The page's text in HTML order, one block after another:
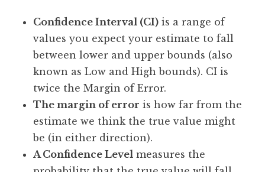
Confidence Interval (CI) is a range of
values you expect your estimate to fall
between lower and upper bounds (also
known as Low and High bounds). CI is
twice the Margin of Error.
The margin of error is how far from the
estimate we think the true value might
be (in either direction).
A Confidence Level measures the